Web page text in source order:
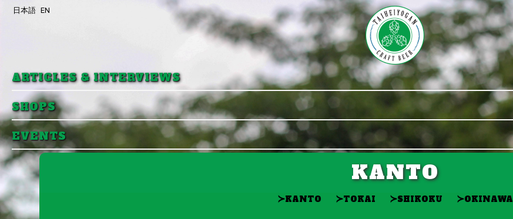
ARTICLES & INTERVIEWS
SHOPS
EVENTS
日本語 EN
KANTO
≻KANTO ≻TOKAI ≻SHIKOKU ≻OKINAWA